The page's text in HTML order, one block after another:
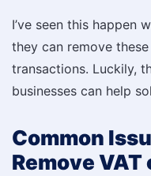
I’ve seen this happen
they can remove
transactions. Luckily,
businesses can help
Common
Remove VAT